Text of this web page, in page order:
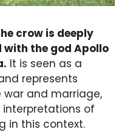
crow is deeply
the god Apollo
It is seen as a
represents
and marriage,
of
in this context.